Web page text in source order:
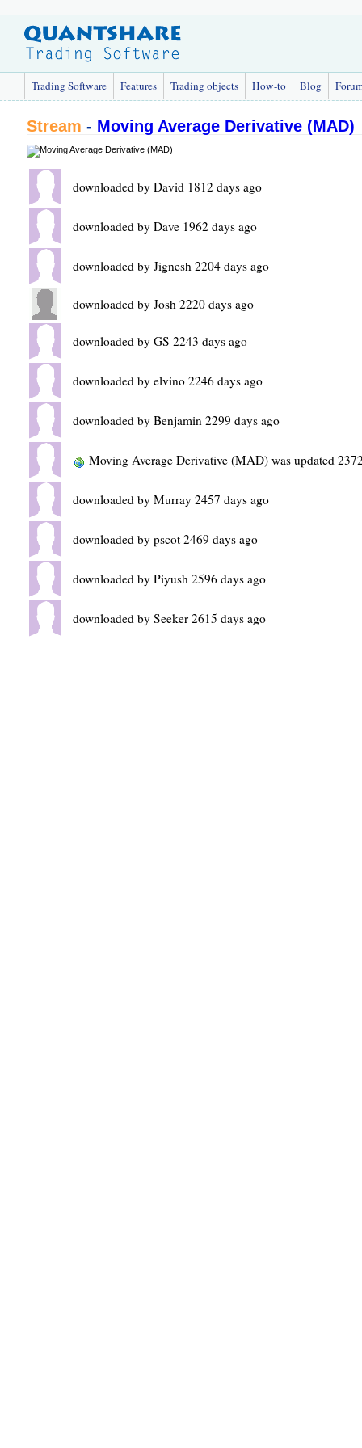
Trading Software Features Trading objects How-to Blog
Stream - Moving Average Derivative (MAD)
downloaded by David 1812 days ago
downloaded by Dave 1962 days ago
downloaded by Jignesh 2204 days ago
downloaded by Josh 2220 days ago
downloaded by GS 2243 days ago
downloaded by elvino 2246 days ago
downloaded by Benjamin 2299 days ago
Moving Average Derivative (MAD) was updated
downloaded by Murray 2457 days ago
downloaded by pscot 2469 days ago
downloaded by Piyush 2596 days ago
downloaded by Seeker 2615 days ago